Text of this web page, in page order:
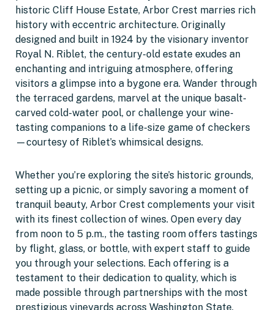
historic Cliff House Estate, Arbor Crest marries rich
history with eccentric architecture. Originally
designed and built in 1924 by the visionary inventor
Royal N. Riblet, the century-old estate exudes an
enchanting and intriguing atmosphere, offering
visitors a glimpse into a bygone era. Wander through
the terraced gardens, marvel at the unique basalt-
carved cold-water pool, or challenge your wine-
tasting companions to a life-size game of checkers
—courtesy of Riblet’s whimsical designs.
Whether you’re exploring the site’s historic grounds,
setting up a picnic, or simply savoring a moment of
tranquil beauty, Arbor Crest complements your visit
with its finest collection of wines. Open every day
from noon to 5 p.m., the tasting room offers tastings
by flight, glass, or bottle, with expert staff to guide
you through your selections. Each offering is a
testament to their dedication to quality, which is
made possible through partnerships with the most
prestigious vineyards across Washington State.